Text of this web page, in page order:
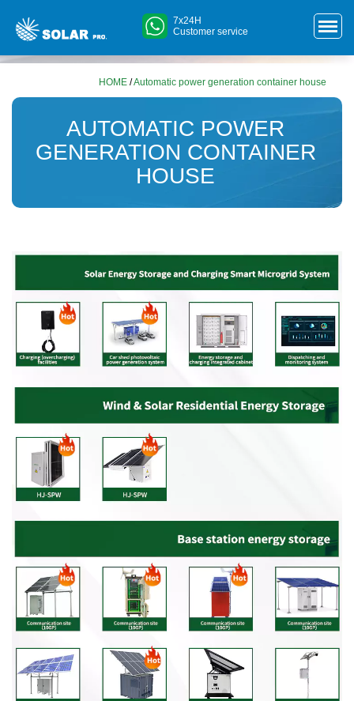
7x24H
Customer service
HOME /Automatic power generation container house
AUTOMATIC POWER
GENERATION CONTAINER
HOUSE